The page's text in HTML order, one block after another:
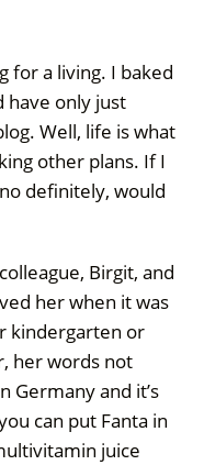
for a living. I baked
have only just
Well, life is what
other plans. If I
definitely, would
Birgit, and
her when it was
kindergarten or
her words not
Germany and it’s
can put Fanta in
juice